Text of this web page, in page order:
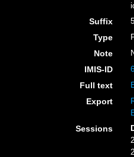
Suffix
Type
Note
IMIS-ID
Full text
Export
Sessions